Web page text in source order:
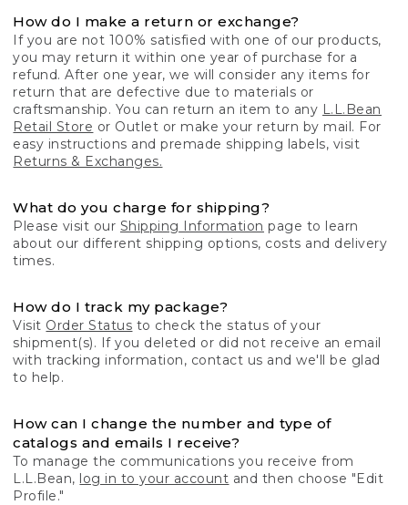
How do I make a return or exchange?
If you are not 100% satisfied with one of our products,
you may return it within one year of purchase for a
refund. After one year, we will consider any items for
return that are defective due to materials or
craftsmanship. You can return an item to any L.L.Bean
Retail Store or Outlet or make your return by mail. For
easy instructions and premade shipping labels, visit
Returns & Exchanges.
What do you charge for shipping?
Please visit our Shipping Information page to learn
about our different shipping options, costs and delivery
times.
How do I track my package?
Visit Order Status to check the status of your
shipment(s). If you deleted or did not receive an email
with tracking information, contact us and we'll be glad
to help.
How can I change the number and type of
catalogs and emails I receive?
To manage the communications you receive from
L.L.Bean, log in to your account and then choose "Edit
Profile."